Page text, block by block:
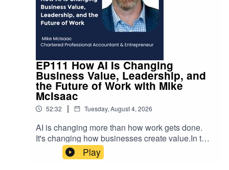
EP111 How AI Is Changing
Business Value, Leadership, and
the Future of Work with Mike
McIsaac
52:32 | Tuesday, August 4, 2026
AI is changing more than how work gets done.
It's changing how businesses create value.In this
episode, Mike is joined by Mike McIsaac,
Chartered Professional Accountant,
Play